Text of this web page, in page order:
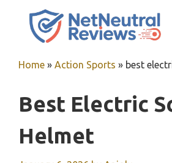
Home » Action Sports » best
Best Electric
Helmet